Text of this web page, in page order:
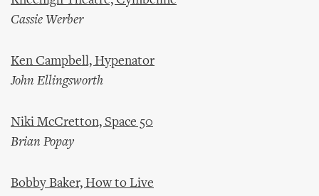
Cassie Werber
Ken Campbell, Hypenator
John Ellingsworth
Niki McCretton, Space 50
Brian Popay
Bobby Baker, How to Live